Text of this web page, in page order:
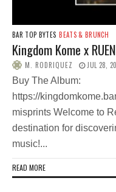
BAR TOP BYTES BEATS & BRUNCH
Kingdom Kome x
M. RODRIQUEZ JUL 28,
Buy The Album:
https://
misprints Welcome to
destination for
music!...
READ MORE